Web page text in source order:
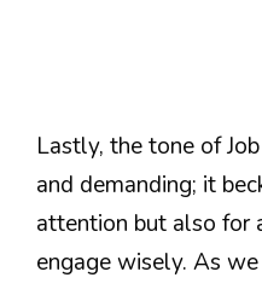
Lastly, the tone of
and demanding; it
attention but also for
engage wisely. As